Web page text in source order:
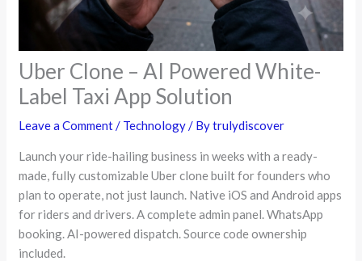
Uber Clone – AI Powered White-
Label Taxi App Solution
Leave a Comment/ Technology/ Bytrulydiscover
Launch your ride-hailing business in weeks with a ready-
made, fully customizable Uber clone built for founders who
plan to operate, not just launch. Native iOS and Android apps
for riders and drivers. A complete admin panel. WhatsApp
booking. AI-powered dispatch. Source code ownership
included.